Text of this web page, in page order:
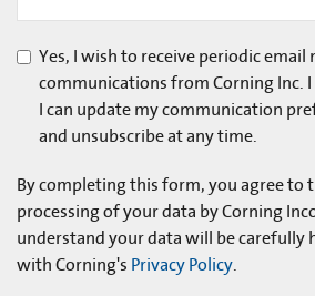
Yes, I wish to receive periodic email
communications from Corning Inc.
I can update my communication
and unsubscribe at any time.
By completing this form, you agree to
processing of your data by Corning
understand your data will be carefully
with Corning's Privacy Policy.